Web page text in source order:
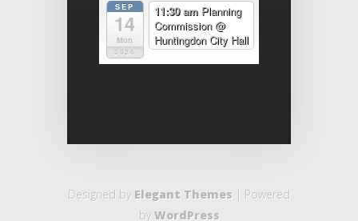
SEP
14
Mon
2026
11:30 am Planning
Commission@
Huntingdon City Hall
Designed by Elegant Themes | Powered
byWordPress